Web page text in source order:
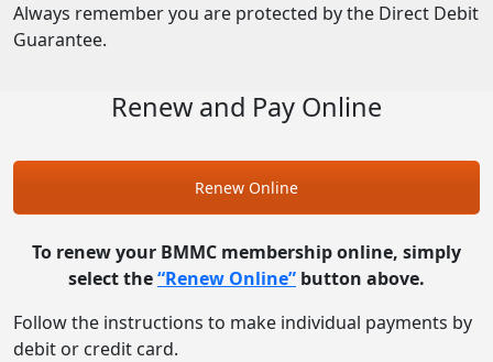
Always remember you are protected by the Direct Debit
Guarantee.
Renew and Pay Online
Renew Online
To renew your BMMC membership online, simply
select the“Renew Online” button above.
Follow the instructions to make individual payments by
debit or credit card.